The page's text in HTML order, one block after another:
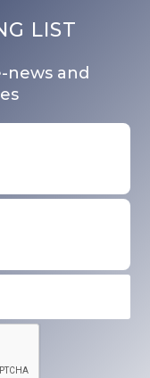
LIST
news and